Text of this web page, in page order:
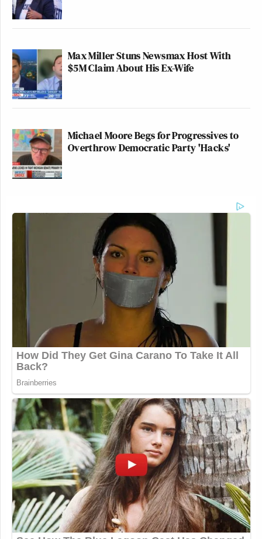
Max Miller Stuns Newsmax Host With
$5M Claim About His Ex-Wife
Michael Moore Begs for Progressives to
Overthrow Democratic Party 'Hacks'